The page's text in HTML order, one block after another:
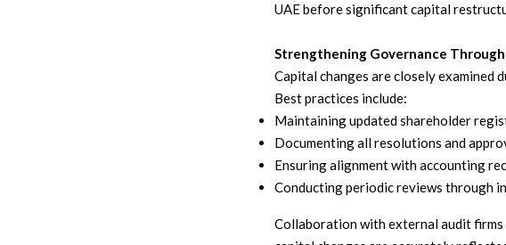
UAE before significant capital
Strengthening Governance
Capital changes are closely examined
Best practices include:
Maintaining updated shareholder
Documenting all resolutions and
Ensuring alignment with accounting
Conducting periodic reviews through
Collaboration with external audit firms